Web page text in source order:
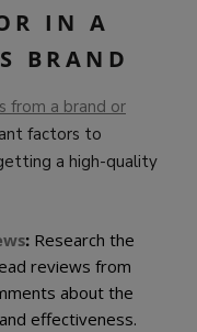
IN A
BRAND
from a brand or
factors to
a high-quality
: Research the
reviews from
about the
effectiveness.